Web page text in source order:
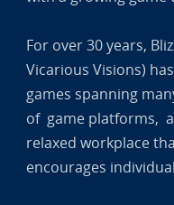
For over 30 years,
Vicarious Visions)
games spanning
of game platforms,
relaxed workplace
encourages